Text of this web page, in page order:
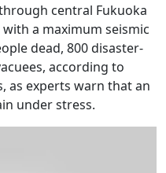
central Fukuoka
a maximum seismic
dead, 800 disaster-
according to
as experts warn that an
under stress.